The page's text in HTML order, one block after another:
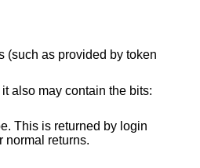
also may contain the bits:
scripts that allow changing of the user's password, for instance. This value is stripped off for normal returns.